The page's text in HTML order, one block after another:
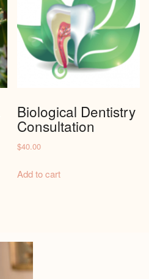
Biological Dentistry
Consultation
$40.00
Add to cart